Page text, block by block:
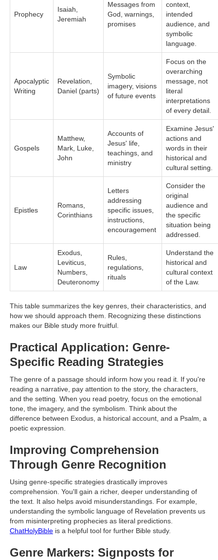
Prophecy
Isaiah,
Jeremiah
Messages from
God, warnings,
promises
context,
intended
audience, and
symbolic
language.
Apocalyptic
Writing
Revelation,
Daniel (parts)
Symbolic
imagery, visions
of future events
Focus on the
overarching
message, not
literal
interpretations
of every detail.
Gospels
Matthew,
Mark, Luke,
John
Accounts of
Jesus' life,
teachings, and
ministry
Examine Jesus'
actions and
words in their
historical and
cultural setting.
Epistles
Romans,
Corinthians
Letters
addressing
specific issues,
instructions,
encouragement
Consider the
original
audience and
the specific
situation being
addressed.
Law
Exodus,
Leviticus,
Numbers,
Deuteronomy
Rules,
regulations,
rituals
Understand the
historical and
cultural context
of the Law.
This table summarizes the key genres, their characteristics, and
how we should approach them. Recognizing these distinctions
makes our Bible study more fruitful.
Practical Application: Genre-
Specific Reading Strategies
The genre of a passage should inform how you read it. If you're
reading a narrative, pay attention to the story, the characters,
and the setting. When you read poetry, focus on the emotional
tone, the imagery, and the symbolism. Think about the
difference between Exodus, a historical account, and a Psalm, a
poetic expression.
Improving Comprehension
Through Genre Recognition
Using genre-specific strategies drastically improves
comprehension. You'll gain a richer, deeper understanding of
the text. It also helps avoid misunderstandings. For example,
understanding the symbolic language of Revelation prevents us
from misinterpreting prophecies as literal predictions.
ChatHolyBible is a helpful tool for further Bible study.
Genre Markers: Signposts for